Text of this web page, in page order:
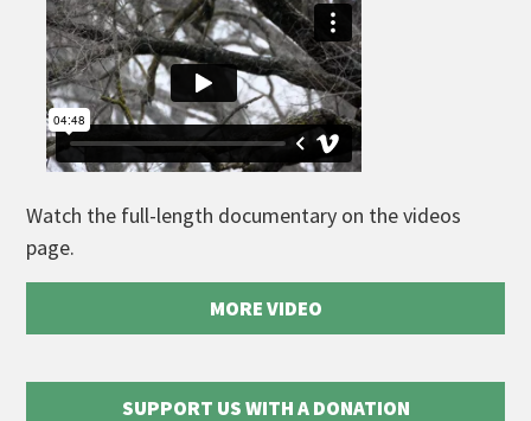
Watch the full-length documentary on the videos
page.
MORE VIDEO
SUPPORT US WITH A DONATION